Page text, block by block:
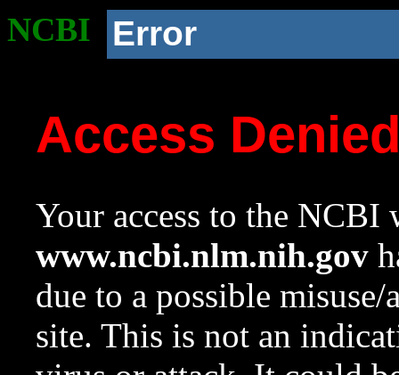
NCBI Error
Access
Your access to the NCBI
www.ncbi.nlm.nih.gov
due to a possible
site. This is not an